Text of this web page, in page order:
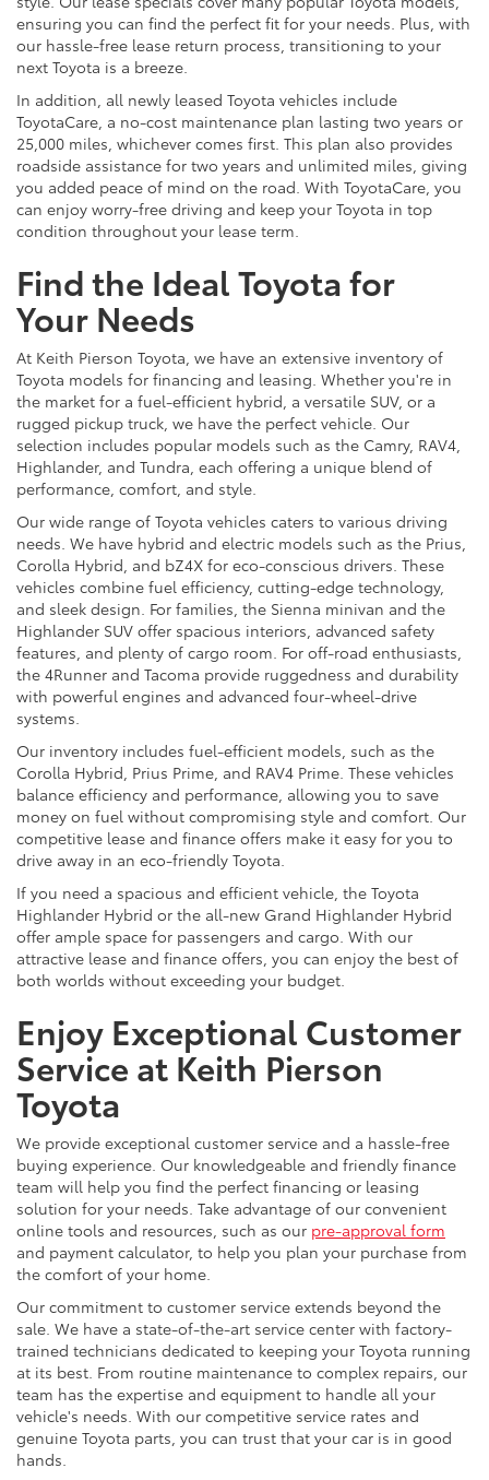
ensuring you can find the perfect fit for your needs. Plus, with
our hassle-free lease return process, transitioning to your
next Toyota is a breeze.
In addition, all newly leased Toyota vehicles include
ToyotaCare, a no-cost maintenance plan lasting two years or
25,000 miles, whichever comes first. This plan also provides
roadside assistance for two years and unlimited miles, giving
you added peace of mind on the road. With ToyotaCare, you
can enjoy worry-free driving and keep your Toyota in top
condition throughout your lease term.
Find the Ideal Toyota for
Your Needs
At Keith Pierson Toyota, we have an extensive inventory of
Toyota models for financing and leasing. Whether you're in
the market for a fuel-efficient hybrid, a versatile SUV, or a
rugged pickup truck, we have the perfect vehicle. Our
selection includes popular models such as the Camry, RAV4,
Highlander, and Tundra, each offering a unique blend of
performance, comfort, and style.
Our wide range of Toyota vehicles caters to various driving
needs. We have hybrid and electric models such as the Prius,
Corolla Hybrid, and bZ4X for eco-conscious drivers. These
vehicles combine fuel efficiency, cutting-edge technology,
and sleek design. For families, the Sienna minivan and the
Highlander SUV offer spacious interiors, advanced safety
features, and plenty of cargo room. For off-road enthusiasts,
the 4Runner and Tacoma provide ruggedness and durability
with powerful engines and advanced four-wheel-drive
systems.
Our inventory includes fuel-efficient models, such as the
Corolla Hybrid, Prius Prime, and RAV4 Prime. These vehicles
balance efficiency and performance, allowing you to save
money on fuel without compromising style and comfort. Our
competitive lease and finance offers make it easy for you to
drive away in an eco-friendly Toyota.
If you need a spacious and efficient vehicle, the Toyota
Highlander Hybrid or the all-new Grand Highlander Hybrid
offer ample space for passengers and cargo. With our
attractive lease and finance offers, you can enjoy the best of
both worlds without exceeding your budget.
Enjoy Exceptional Customer
Service at Keith Pierson
Toyota
We provide exceptional customer service and a hassle-free
buying experience. Our knowledgeable and friendly finance
team will help you find the perfect financing or leasing
solution for your needs. Take advantage of our convenient
online tools and resources, such as our pre-approval form
and payment calculator, to help you plan your purchase from
the comfort of your home.
Our commitment to customer service extends beyond the
sale. We have a state-of-the-art service center with factory-
trained technicians dedicated to keeping your Toyota running
at its best. From routine maintenance to complex repairs, our
team has the expertise and equipment to handle all your
vehicle's needs. With our competitive service rates and
genuine Toyota parts, you can trust that your car is in good
hands.